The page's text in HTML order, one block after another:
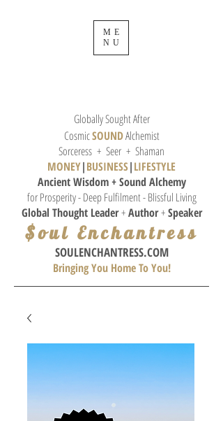
Globally Sought After
CosmicSOUNDAlchemist
Sorceress + Seer + Shaman
MONEY|BUSINESS|LIFESTYLE
Ancient Wisdom + Sound Alchemy
for Prosperity - Deep Fulfilment - Blissful Living
Global Thought Leader+Author+Speaker
$oul Enchantress
SOULENCHANTRESS.COM
Bringing You Home To You!
ME
NU